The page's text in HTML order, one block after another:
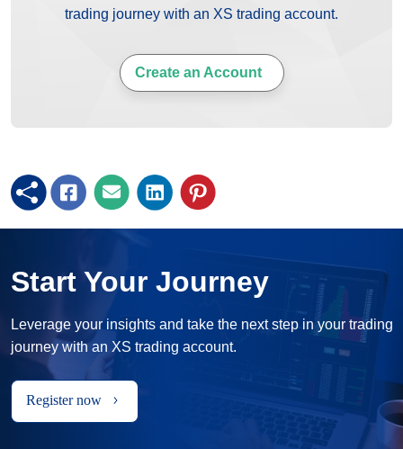
trading journey with an XS trading account.
Create an Account
Start Your Journey
Leverage your insights and take the next step in your trading
journey with an XS trading account.
Register now